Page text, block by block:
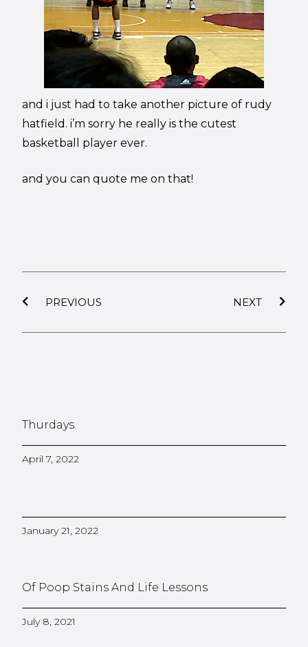
and i just had to take another picture of rudy
hatfield. i’m sorry he really is the cutest
basketball player ever.
and you can quote me on that!
PREVIOUS NEXT
Thurdays.
April 7, 2022
January 21, 2022
Of Poop Stains And Life Lessons
July 8, 2021